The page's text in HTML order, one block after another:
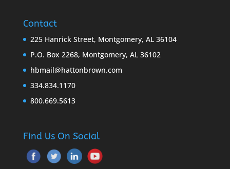
Contact
225 Hanrick Street, Montgomery, AL 36104
P.O. Box 2268, Montgomery, AL 36102
hbmail@hattonbrown.com
334.834.1170
800.669.5613
Find Us On Social